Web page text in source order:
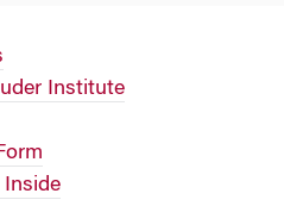
Institute